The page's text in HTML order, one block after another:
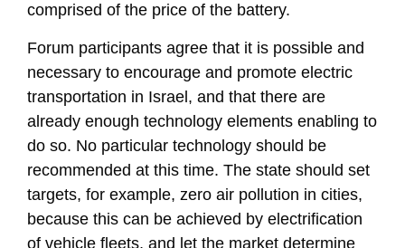
comprised of the price of the battery.
Forum participants agree that it is possible and
necessary to encourage and promote electric
transportation in Israel, and that there are
already enough technology elements enabling to
do so. No particular technology should be
recommended at this time. The state should set
targets, for example, zero air pollution in cities,
because this can be achieved by electrification
of vehicle fleets, and let the market determine